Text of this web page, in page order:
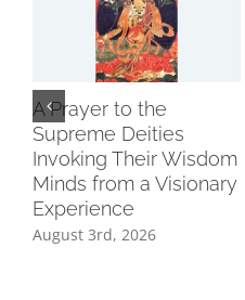
A Prayer to the
Supreme Deities
Invoking Their Wisdom
Minds from a Visionary
Experience
August 3rd, 2026